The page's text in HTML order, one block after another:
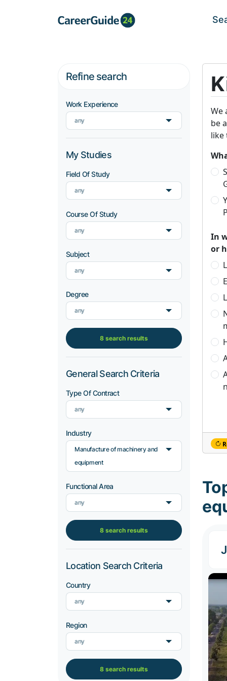
Refine search
Work Experience
any
My Studies
Field Of Study
any
Course Of Study
any
Subject
any
Degree
any
8 search results
General Search Criteria
Type Of Contract
any
Industry
Manufacture of machinery and
equipment
Functional Area
any
8 search results
Location Search Criteria
Country
any
Region
any
8 search results
We
be
like
In
or